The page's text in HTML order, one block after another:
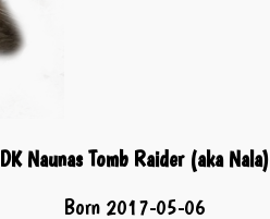
DK Naunas Tomb Raider (aka Nala)
Born 2017-05-06